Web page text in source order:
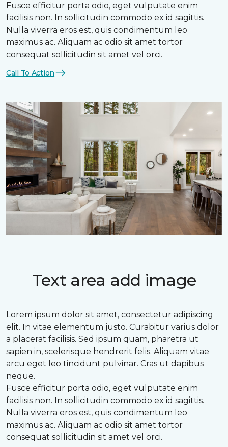
Fusce efficitur porta odio, eget vulputate enim
facilisis non. In sollicitudin commodo ex id sagittis.
Nulla viverra eros est, quis condimentum leo
maximus ac. Aliquam ac odio sit amet tortor
consequat sollicitudin sit amet vel orci.
Call To Action
Text area add image
Lorem ipsum dolor sit amet, consectetur adipiscing
elit. In vitae elementum justo. Curabitur varius dolor
a placerat facilisis. Sed ipsum quam, pharetra ut
sapien in, scelerisque hendrerit felis. Aliquam vitae
arcu eget leo tincidunt pulvinar. Cras ut dapibus
neque.
Fusce efficitur porta odio, eget vulputate enim
facilisis non. In sollicitudin commodo ex id sagittis.
Nulla viverra eros est, quis condimentum leo
maximus ac. Aliquam ac odio sit amet tortor
consequat sollicitudin sit amet vel orci.